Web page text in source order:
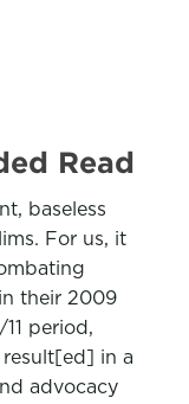
Read
baseless
For us, it
their 2009
period,
result[ed] in a
advocacy